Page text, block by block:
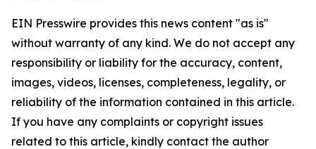
EIN Presswire provides this news content "as is"
without warranty of any kind. We do not accept any
responsibility or liability for the accuracy, content,
images, videos, licenses, completeness, legality, or
reliability of the information contained in this article.
If you have any complaints or copyright issues
related to this article, kindly contact the author